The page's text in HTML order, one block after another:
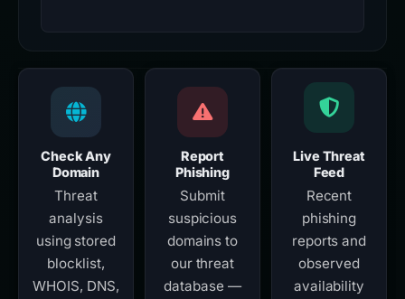
Check Any
Domain
Threat
analysis
using stored
blocklist,
WHOIS, DNS,
Report
Phishing
Submit
suspicious
domains to
our threat
database —
Live Threat
Feed
Recent
phishing
reports and
observed
availability